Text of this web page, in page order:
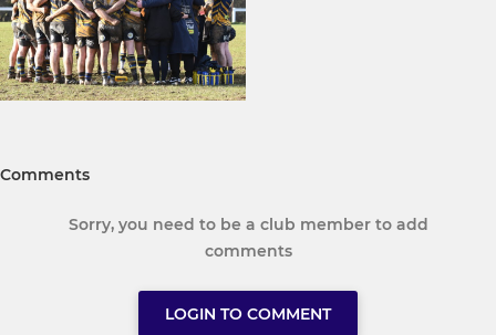
Comments
Sorry, you need to be a club member to add
comments
LOGIN TO COMMENT